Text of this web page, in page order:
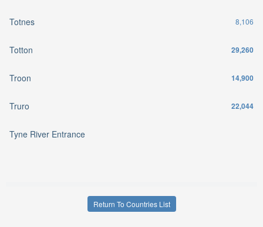
Totnes 8,106
Totton 29,260
Troon 14,900
Truro 22,044
Tyne River Entrance
Return To Countries List